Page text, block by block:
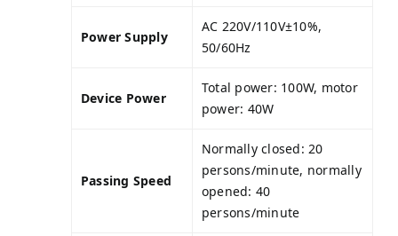
Power Supply
AC 220V/110V±10%,
50/60Hz
Device Power
Total power: 100W, motor
power: 40W
Passing Speed
Normally closed: 20
persons/minute, normally
opened: 40
persons/minute